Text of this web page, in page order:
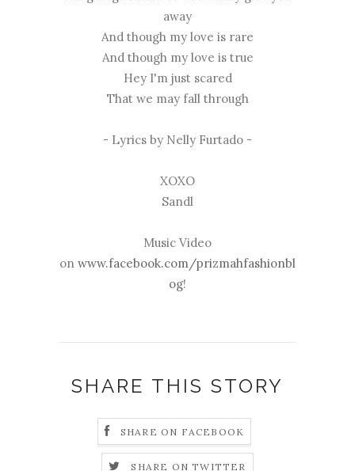
away
And though my love is rare
And though my love is true
Hey I'm just scared
That we may fall through
- Lyrics by Nelly Furtado -
XOXO
Sandl
Music Video
on www.facebook.com/prizmahfashionbl
og!
SHARE THIS STORY
SHARE ON FACEBOOK
SHARE ON TWITTER